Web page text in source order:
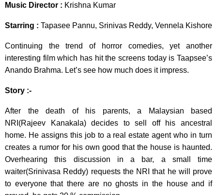
Music Director : Krishna Kumar
Starring : Tapasee Pannu, Srinivas Reddy, Vennela Kishore
Continuing the trend of horror comedies, yet another
interesting film which has hit the screens today is Taapsee’s
Anando Brahma. Let’s see how much does it impress.
Story :-
After the death of his parents, a Malaysian based
NRI(Rajeev Kanakala) decides to sell off his ancestral
home. He assigns this job to a real estate agent who in turn
creates a rumor for his own good that the house is haunted.
Overhearing this discussion in a bar, a small time
waiter(Srinivasa Reddy) requests the NRI that he will prove
to everyone that there are no ghosts in the house and if